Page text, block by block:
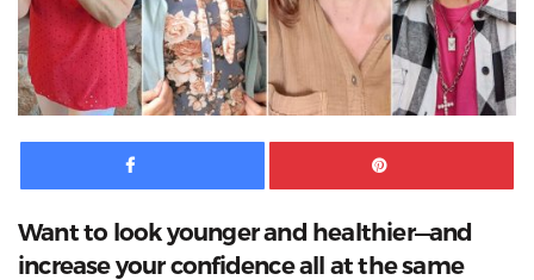
Facebook
Want to look younger and healthier—and
increase your confidence all at the same